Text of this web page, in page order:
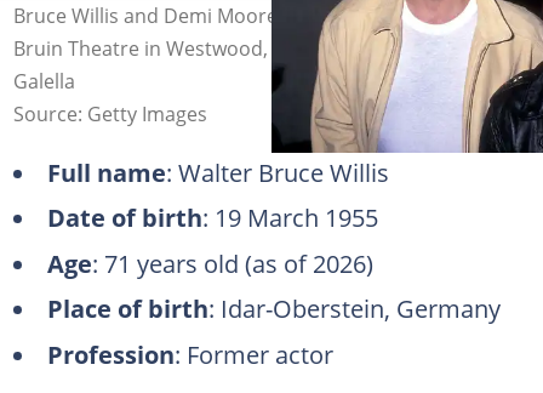
Bruce Willis and Demi Moore on 8 March 1989 at Mann
Bruin Theatre in Westwood, California. Photo: Ron
Galella
Source: Getty Images
Full name: Walter Bruce Willis
Date of birth: 19 March 1955
Age: 71 years old (as of 2026)
Place of birth: Idar-Oberstein, Germany
Profession: Former actor